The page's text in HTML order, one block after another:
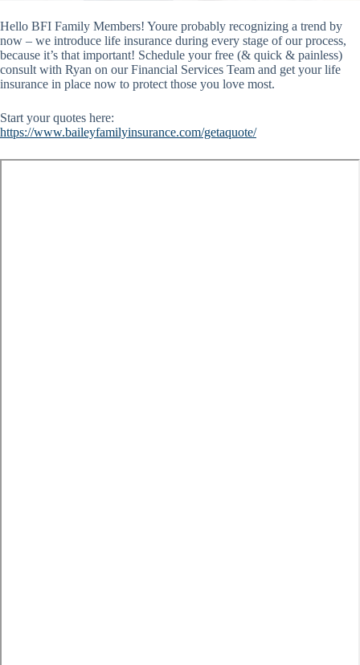
Hello BFI Family Members! Youre probably recognizing a trend by
now – we introduce life insurance during every stage of our process,
because it’s that important! Schedule your free (& quick & painless)
consult with Ryan on our Financial Services Team and get your life
insurance in place now to protect those you love most.
Start your quotes here:
https://www.baileyfamilyinsurance.com/getaquote/